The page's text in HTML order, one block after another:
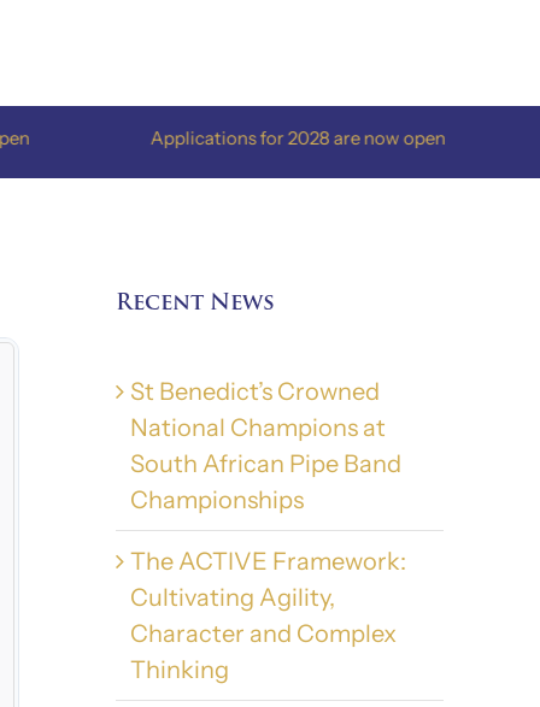
Applications for 2028 are now open
Recent News
St Benedict’s Crowned
National Champions at
South African Pipe Band
Championships
The ACTIVE Framework:
Cultivating Agility,
Character and Complex
Thinking